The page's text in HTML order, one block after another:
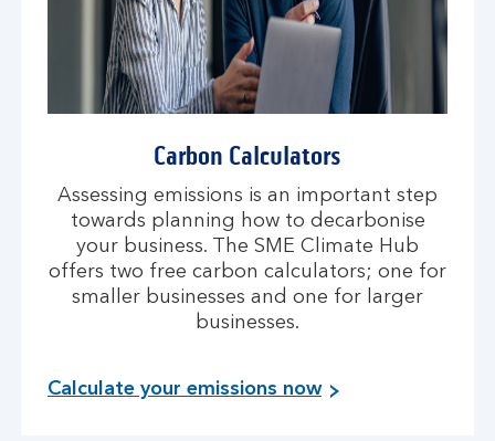
Carbon Calculators
Assessing emissions is an important step
towards planning how to decarbonise
your business. The SME Climate Hub
offers two free carbon calculators; one for
smaller businesses and one for larger
businesses.
Calculate your emissions now